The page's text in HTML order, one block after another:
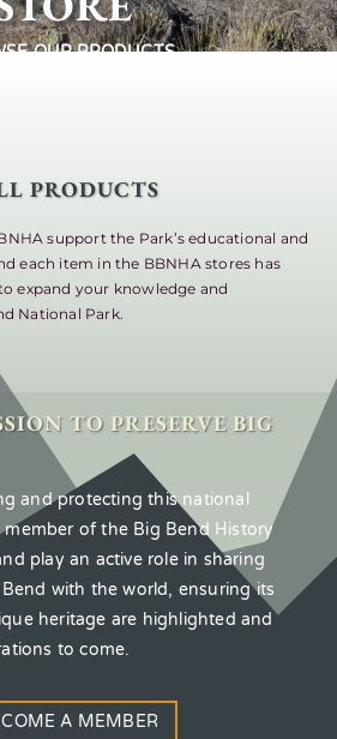
OUR PRODUCTS
PRODUCTS
support the Park’s educational and
each item in the BBNHA stores has
expand your knowledge and
National Park.
TO PRESERVE BIG
and protecting this national
member of the Big Bend History
play an active role in sharing
with the world, ensuring its
heritage are highlighted and
to come.
A MEMBER